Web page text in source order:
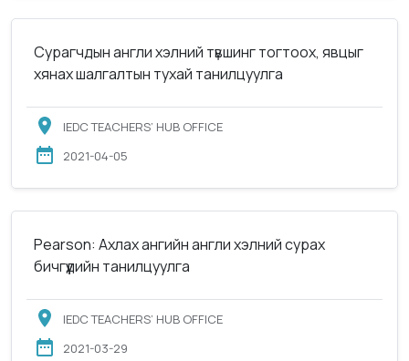
Сурагчдын англи хэлний түвшинг тогтоох, явцыг
хянах шалгалтын тухай танилцуулга
IEDC TEACHERS’ HUB OFFICE
2021-04-05
Pearson: Ахлах ангийн англи хэлний сурах
бичгүүдийн танилцуулга
IEDC TEACHERS’ HUB OFFICE
2021-03-29